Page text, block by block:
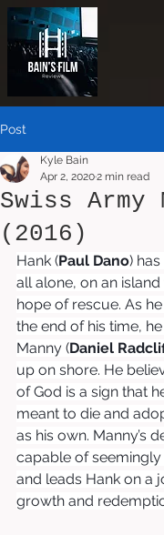
Post
Swiss Army
(2016)
Kyle Bain
Apr 2, 20202 min read
Hank (Paul Dano)
all alone, on an
hope of rescue. As
the end of his time,
Manny (Daniel
up on shore. He
of God is a sign that
meant to die and
as his own. Manny’s
capable of
and leads Hank on a
growth and